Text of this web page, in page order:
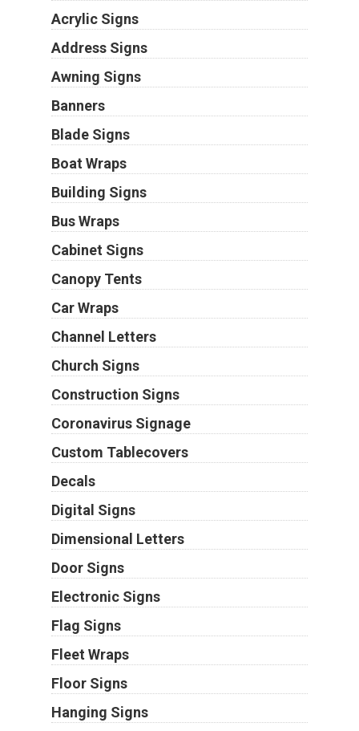
Acrylic Signs
Address Signs
Awning Signs
Banners
Blade Signs
Boat Wraps
Building Signs
Bus Wraps
Cabinet Signs
Canopy Tents
Car Wraps
Channel Letters
Church Signs
Construction Signs
Coronavirus Signage
Custom Tablecovers
Decals
Digital Signs
Dimensional Letters
Door Signs
Electronic Signs
Flag Signs
Fleet Wraps
Floor Signs
Hanging Signs